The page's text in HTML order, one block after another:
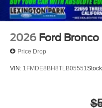
2026 Ford Bronco
Price Drop
VIN: 1FMDE8BH8TLB05551